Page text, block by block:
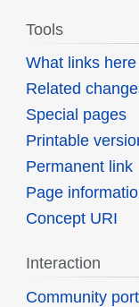
Tools
What links here
Related
Special pages
Printable
Permanent link
Page
Concept URI
Interaction
Community